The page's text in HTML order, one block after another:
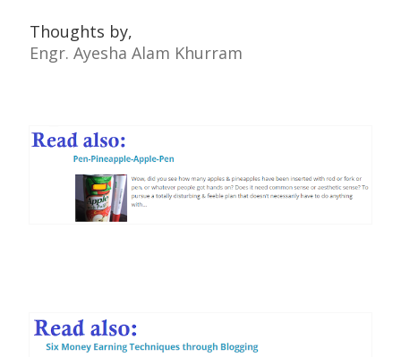
Thoughts by,
Engr. Ayesha Alam Khurram